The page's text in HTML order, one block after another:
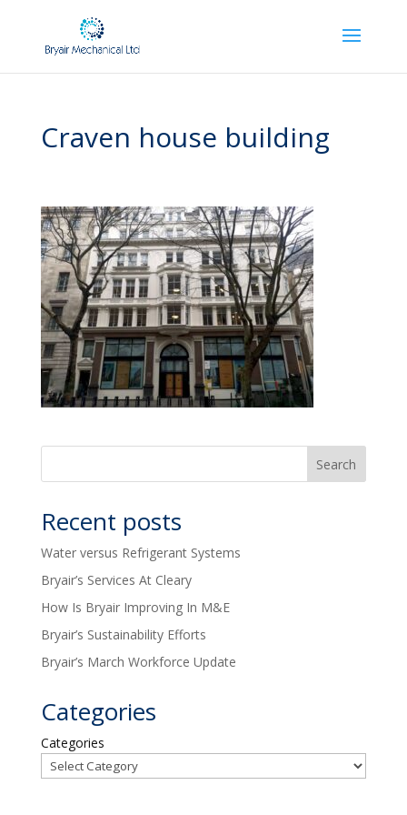
Craven house building
Recent posts
Water versus Refrigerant Systems
Bryair’s Services At Cleary
How Is Bryair Improving In M&E
Bryair’s Sustainability Efforts
Bryair’s March Workforce Update
Categories
Categories